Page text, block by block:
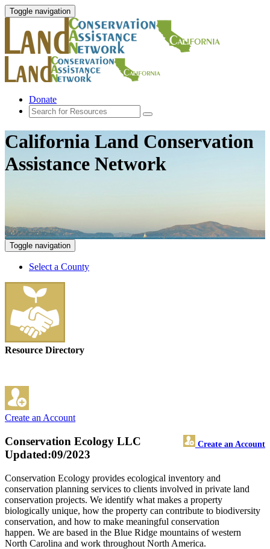
Toggle navigation
Donate
California Land Conservation
Assistance Network
Toggle navigation
Select a County
Resource Directory
Create an Account
Conservation Ecology LLC Create an Account
Updated:09/2023
Conservation Ecology provides ecological inventory and
conservation planning services to clients involved in private land
conservation projects. We identify what makes a property
biologically unique, how the property can contribute to biodiversity
conservation, and how to make meaningful conservation
happen. We are based in the Blue Ridge mountains of western
North Carolina and work throughout North America.